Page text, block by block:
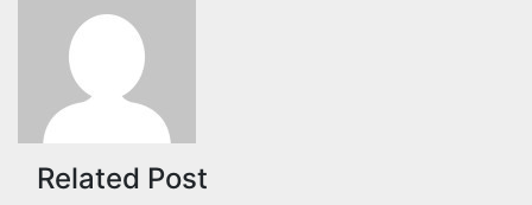
Related Post